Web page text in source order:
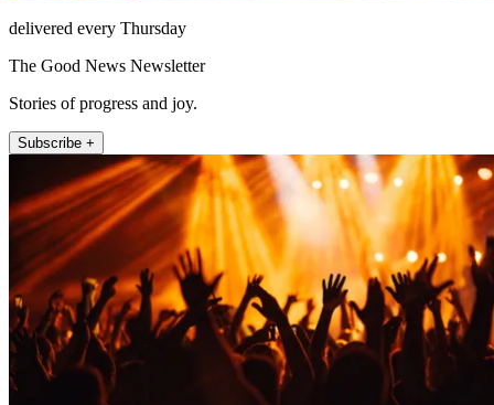
delivered every Thursday
The Good News Newsletter
Stories of progress and joy.
Subscribe +